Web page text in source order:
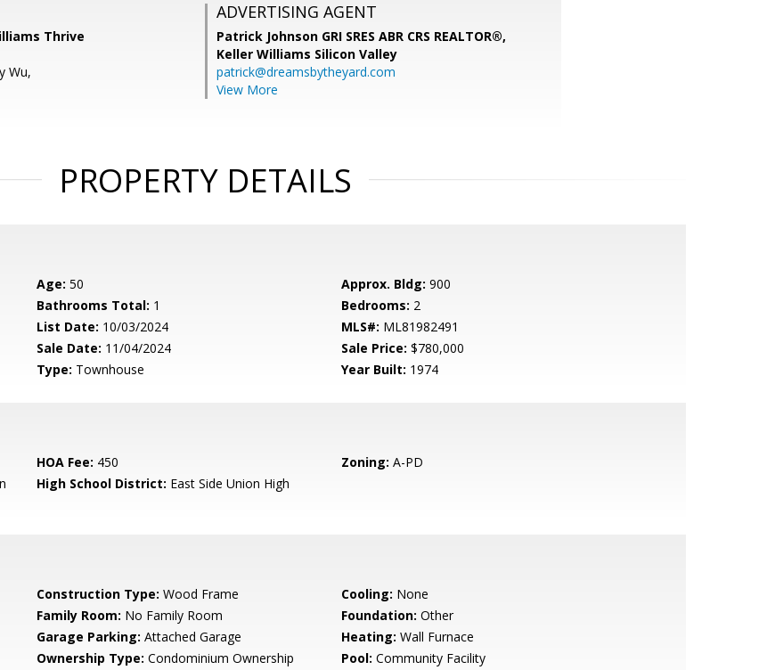
Thrive
Wu,
ADVERTISING AGENT
Patrick Johnson GRI SRES ABR CRS REALTOR®,
Keller Williams Silicon Valley
patrick@dreamsbytheyard.com
View More
PROPERTY DETAILS
Age: 50 Approx. Bldg: 900
Bathrooms Total: 1 Bedrooms: 2
List Date: 10/03/2024 MLS#: ML81982491
Sale Date: 11/04/2024 Sale Price: $780,000
Type: Townhouse Year Built: 1974
HOA Fee: 450 Zoning: A-PD
High School District: East Side Union High
Construction Type: Wood Frame Cooling: None
Family Room: No Family Room Foundation: Other
Garage Parking: Attached Garage Heating: Wall Furnace
Ownership Type: Condominium Ownership Pool: Community Facility